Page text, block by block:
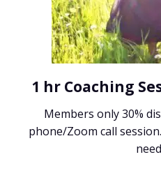
1 hr Coaching
Members only 30%
phone/Zoom call